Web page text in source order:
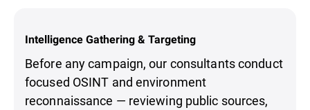
Intelligence Gathering & Targeting
Before any campaign, our consultants conduct
focused OSINT and environment
reconnaissance — reviewing public sources,